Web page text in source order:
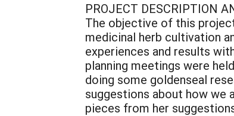
PROJECT DESCRIPTION
The objective of this
medicinal herb cultivation
experiences and results
planning meetings were
doing some goldenseal
suggestions about how we
pieces from her